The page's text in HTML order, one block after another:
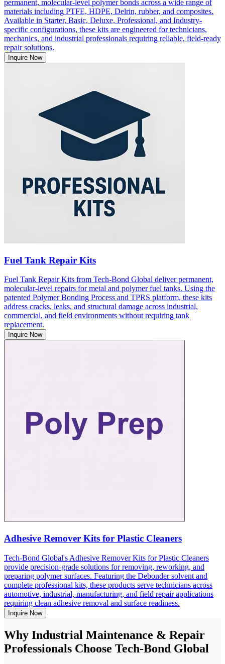
permanent, molecular-level polymer bonds across a wide range of
materials including PTFE, HDPE, Delrin, rubber, and composites.
Available in Starter, Basic, Deluxe, Professional, and Industry-
specific configurations, these kits are engineered for technicians,
mechanics, and industrial professionals requiring reliable, field-ready
repair solutions.
Inquire Now
Fuel Tank Repair Kits
Fuel Tank Repair Kits from Tech-Bond Global deliver permanent,
molecular-level repairs for metal and polymer fuel tanks. Using the
patented Polymer Bonding Process and TPRS platform, these kits
address cracks, leaks, and structural damage across industrial,
commercial, and field environments without requiring tank
replacement.
Inquire Now
Adhesive Remover Kits for Plastic Cleaners
Tech-Bond Global's Adhesive Remover Kits for Plastic Cleaners
provide precision-grade solutions for removing, reworking, and
preparing polymer surfaces. Featuring the Debonder solvent and
complete professional kits, these products serve technicians across
automotive, industrial, manufacturing, and field repair applications
requiring clean adhesive removal and surface readiness.
Inquire Now
Why Industrial Maintenance & Repair
Professionals Choose Tech-Bond Global